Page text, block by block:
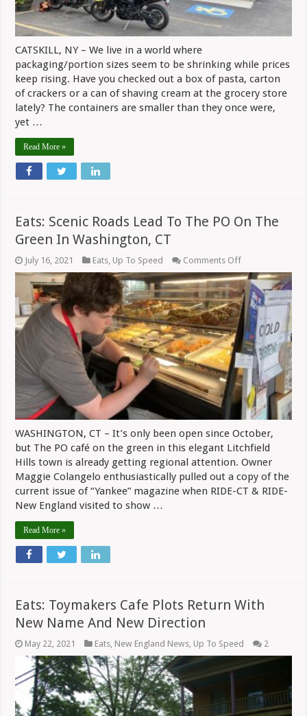
CATSKILL, NY – We live in a world where
packaging/portion sizes seem to be shrinking while prices
keep rising. Have you checked out a box of pasta, carton
of crackers or a can of shaving cream at the grocery store
lately? The containers are smaller than they once were,
yet …
Read More »
Eats: Scenic Roads Lead To The PO On The
Green In Washington, CT
July 16, 2021 Eats, Up To Speed Comments Offon
Eats:
Scenic
Roads
Lead
To
The
PO
On
The
Green
In
Washington,
CT
WASHINGTON, CT – It’s only been open since October,
but The PO café on the green in this elegant Litchfield
Hills town is already getting regional attention. Owner
Maggie Colangelo enthusiastically pulled out a copy of the
current issue of “Yankee” magazine when RIDE-CT & RIDE-
New England visited to show …
Read More »
Eats: Toymakers Cafe Plots Return With
New Name And New Direction
May 22, 2021 Eats New England News Up To Speed 2